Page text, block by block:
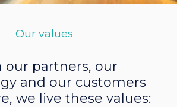
Our values
our partners, our
and our customers
we live these values: